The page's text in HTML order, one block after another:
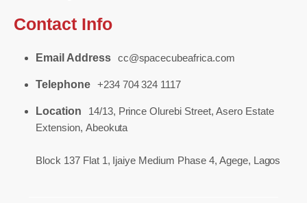
Contact Info
Email Address cc@spacecubeafrica.com
Telephone +234 704 324 1117
Location
14/13, Prince Olurebi Street, Asero Estate
Extension, Abeokuta
Block 137 Flat 1, Ijaiye Medium Phase 4, Agege, Lagos